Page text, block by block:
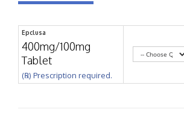
Epclusa
400mg/100mg
Tablet
(℞) Prescription required.